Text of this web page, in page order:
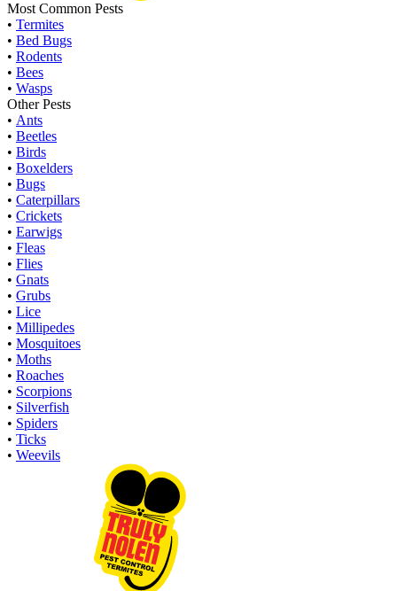
Most Common Pests
• Termites
• Bed Bugs
• Rodents
• Bees
• Wasps
Other Pests
• Ants
• Beetles
• Birds
• Boxelders
• Bugs
• Caterpillars
• Crickets
• Earwigs
• Fleas
• Flies
• Gnats
• Grubs
• Lice
• Millipedes
• Mosquitoes
• Moths
• Roaches
• Scorpions
• Silverfish
• Spiders
• Ticks
• Weevils